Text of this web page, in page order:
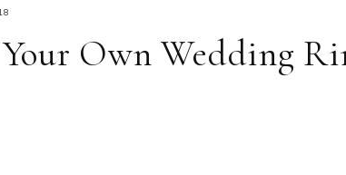
Own Wedding